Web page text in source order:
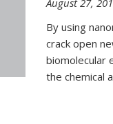
By using
crack open
biomolecular
the chemical